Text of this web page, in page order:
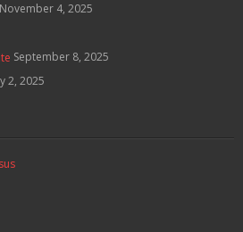
November 4, 2025
September 8, 2025
2, 2025